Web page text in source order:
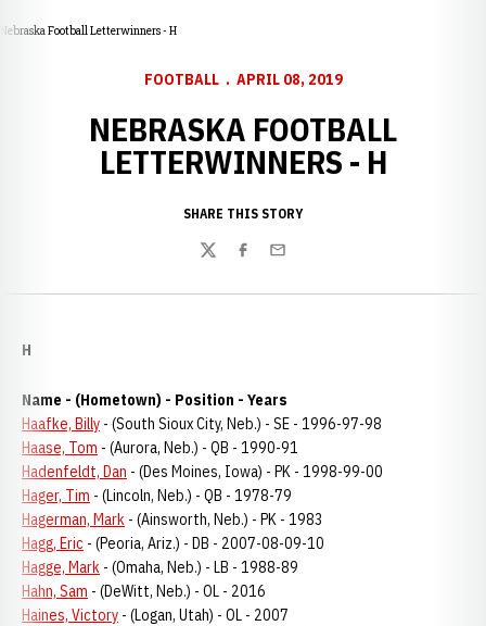
Nebraska Football Letterwinners - H
FOOTBALL APRIL 08, 2019
NEBRASKA FOOTBALL
LETTERWINNERS - H
SHARE THIS STORY
TwitterFacebook
Email
H
Name - (Hometown) - Position - Years
Haafke, Billy - (South Sioux City, Neb.) - SE - 1996-97-98
Haase, Tom - (Aurora, Neb.) - QB - 1990-91
Hadenfeldt, Dan - (Des Moines, Iowa) - PK - 1998-99-00
Hager, Tim - (Lincoln, Neb.) - QB - 1978-79
Hagerman, Mark - (Ainsworth, Neb.) - PK - 1983
Hagg, Eric - (Peoria, Ariz.) - DB - 2007-08-09-10
Hagge, Mark - (Omaha, Neb.) - LB - 1988-89
Hahn, Sam - (DeWitt, Neb.) - OL - 2016
Haines, Victory - (Logan, Utah) - OL - 2007